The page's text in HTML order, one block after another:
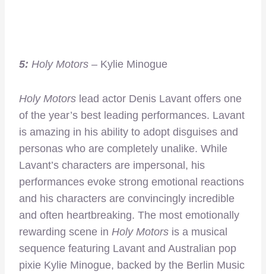
5: Holy Motors – Kylie Minogue
Holy Motors lead actor Denis Lavant offers one
of the year’s best leading performances. Lavant
is amazing in his ability to adopt disguises and
personas who are completely unalike. While
Lavant’s characters are impersonal, his
performances evoke strong emotional reactions
and his characters are convincingly incredible
and often heartbreaking. The most emotionally
rewarding scene in Holy Motors is a musical
sequence featuring Lavant and Australian pop
pixie Kylie Minogue, backed by the Berlin Music